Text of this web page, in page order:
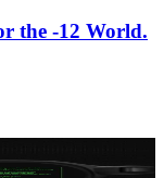
the -12 World.